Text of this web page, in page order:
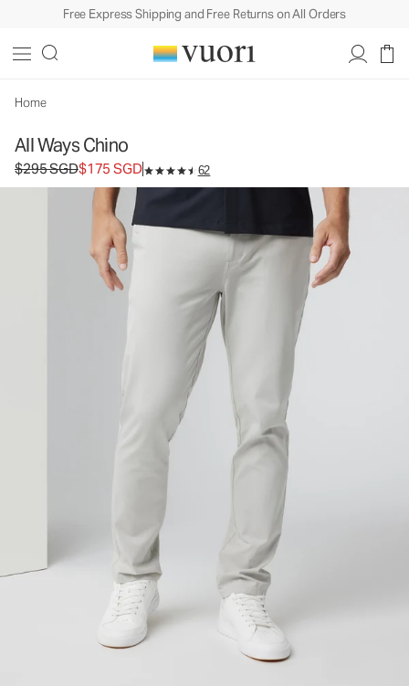
Free Express Shipping and Free Returns on All Orders
Home
All Ways Chino
Original price $295 SGD. Sale price $175 SGD.
$295 SGD$175 SGD 62
Men's Chino Pants
SGD